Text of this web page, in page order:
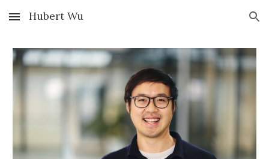
Skip to main content Skip to navigation
Hubert Wu